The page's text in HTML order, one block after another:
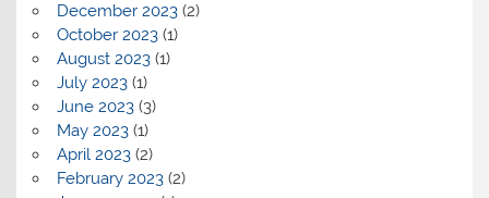
December 2023(2)
October 2023(1)
August 2023(1)
July 2023(1)
June 2023(3)
May 2023(1)
April 2023(2)
February 2023(2)